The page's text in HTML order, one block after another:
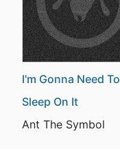
I'm Gonna Need To
Sleep On It
Ant The Symbol